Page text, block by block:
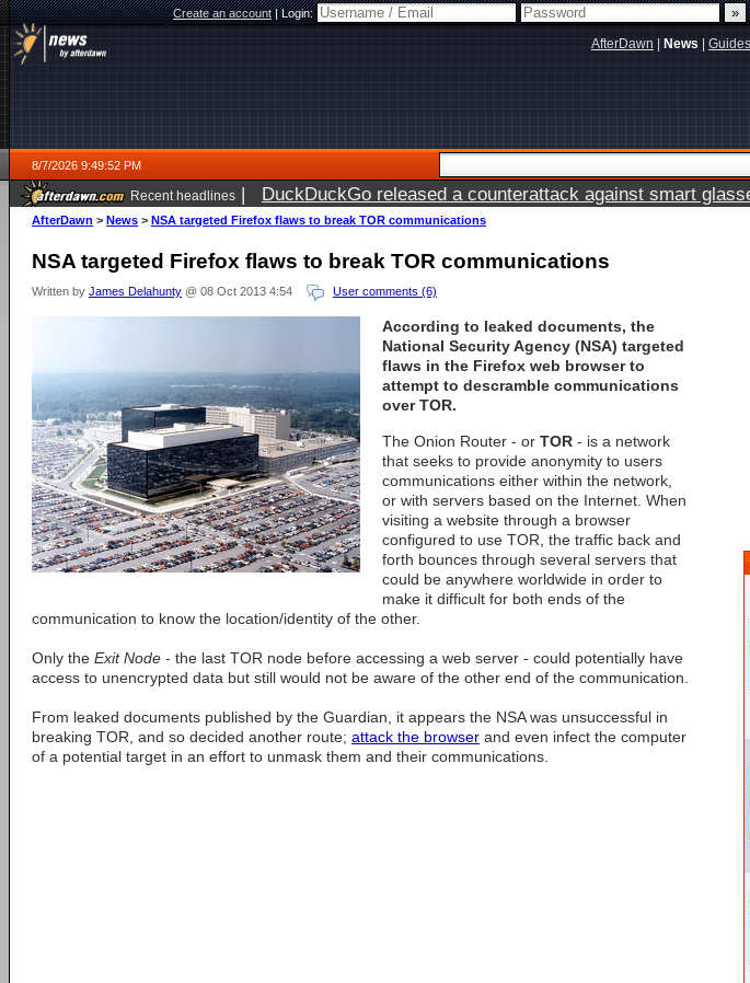
Create an account|Login:
AfterDawn News Guides
8/7/2026 9:49:52 PM
Recent headlines | DuckDuckGo released a counterattack against smart
AfterDawn > News > NSA targeted Firefox flaws to break TOR communications
NSA targeted Firefox flaws to break TOR communications
Written by James Delahunty @ 08 Oct 2013 4:54 User comments (6)
According to leaked documents, the
National Security Agency (NSA) targeted
flaws in the Firefox web browser to
attempt to descramble communications
over TOR.
The Onion Router - or TOR - is a network
that seeks to provide anonymity to users
communications either within the network,
or with servers based on the Internet. When
visiting a website through a browser
configured to use TOR, the traffic back and
forth bounces through several servers that
could be anywhere worldwide in order to
make it difficult for both ends of the
communication to know the location/identity of the other.
Only the Exit Node - the last TOR node before accessing a web server - could potentially have
access to unencrypted data but still would not be aware of the other end of the communication.
From leaked documents published by the Guardian, it appears the NSA was unsuccessful in
breaking TOR, and so decided another route; attack the browser and even infect the computer
of a potential target in an effort to unmask them and their communications.